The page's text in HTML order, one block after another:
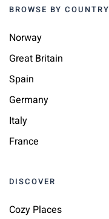
BROWSE BY COUNTRY
Norway
Great Britain
Spain
Germany
Italy
France
DISCOVER
Cozy Places